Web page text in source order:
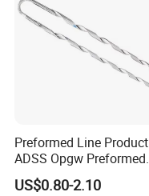
Preformed Line Product
ADSS Opgw Preformed
Dead End Guy Grips
US$0.80-2.10